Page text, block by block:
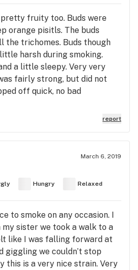
fruity too. Buds were
orange pisitls. The buds
the trichomes. Buds though
harsh during smoking.
a little sleepy. Very very
fairly strong, but did not
off quick, no bad
report
March 6, 2019
Hungry Relaxed
to smoke on any occasion. I
sister we took a walk to a
like I was falling forward at
giggling we couldn’t stop
this is a very nice strain. Very